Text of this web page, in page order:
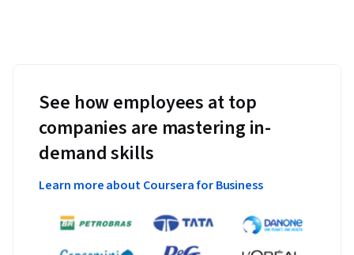
See how employees at top
companies are mastering in-
demand skills
Learn more about Coursera for Business